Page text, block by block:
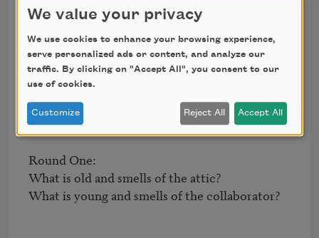
The foreigner approaches the game.
The game is (pretend it is a game)
          too hard.
She is not of this place
Round One:
What is old and smells of the attic?
What is young and smells of the collaborator?
We value your privacy
We use cookies to enhance your browsing experience,
serve personalized ads or content, and analyze our
traffic. By clicking on "Accept All", you consent to our
use of cookies.
Customize Reject All Accept All